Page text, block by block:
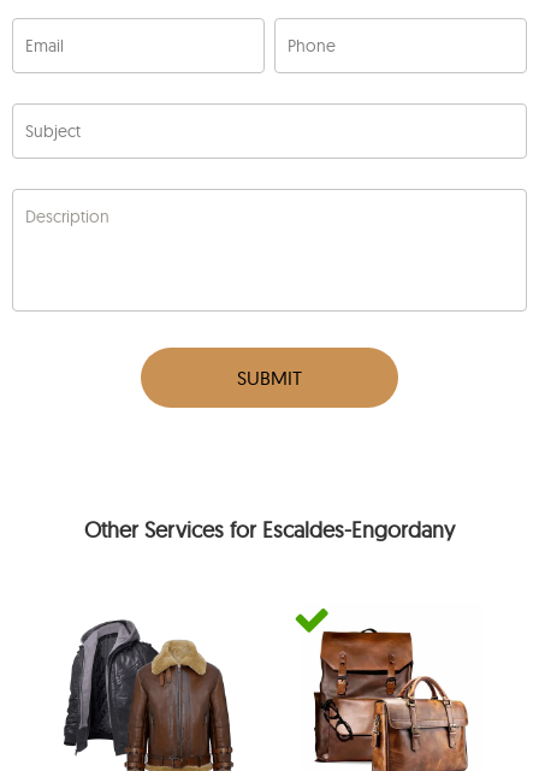
Email Phone
Subject
Description
SUBMIT
Other Services for Escaldes-Engordany